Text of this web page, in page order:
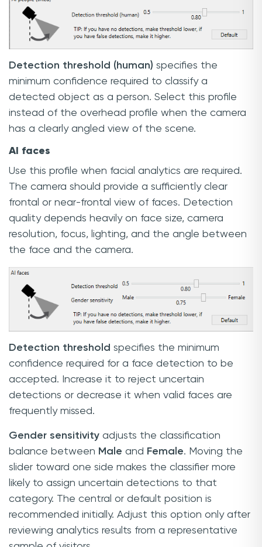
Detection threshold (human) specifies the
minimum confidence required to classify a
detected object as a person. Select this profile
instead of the overhead profile when the camera
has a clearly angled view of the scene.
AI faces
Use this profile when facial analytics are required.
The camera should provide a sufficiently clear
frontal or near-frontal view of faces. Detection
quality depends heavily on face size, camera
resolution, focus, lighting, and the angle between
the face and the camera.
Detection threshold specifies the minimum
confidence required for a face detection to be
accepted. Increase it to reject uncertain
detections or decrease it when valid faces are
frequently missed.
Gender sensitivity adjusts the classification
balance between Male and Female. Moving the
slider toward one side makes the classifier more
likely to assign uncertain detections to that
category. The central or default position is
recommended initially. Adjust this option only after
reviewing analytics results from a representative